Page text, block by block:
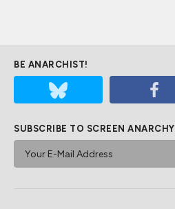
BE ANARCHIST!
SUBSCRIBE TO SCREEN ANARCHY